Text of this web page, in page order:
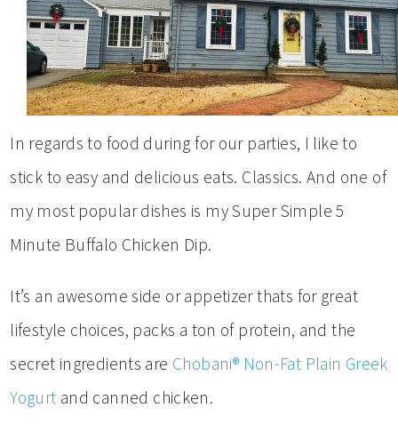
In regards to food during for our parties, I like to
stick to easy and delicious eats. Classics. And one of
my most popular dishes is my Super Simple 5
Minute Buffalo Chicken Dip.
It’s an awesome side or appetizer thats for great
lifestyle choices, packs a ton of protein, and the
secret ingredients are Chobani® Non-Fat Plain Greek
Yogurt and canned chicken.